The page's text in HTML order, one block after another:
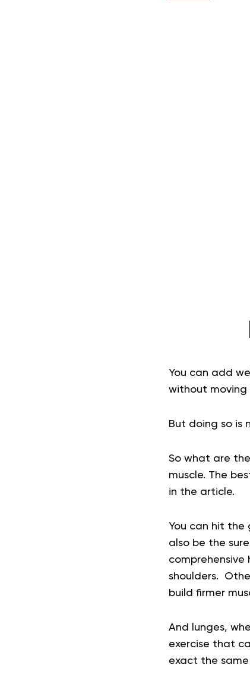
You can add
without moving
But doing so is
So what are
muscle. The
in the article.
You can hit the
also be the
comprehensive
shoulders.
build firmer
And lunges,
exercise that
exact the